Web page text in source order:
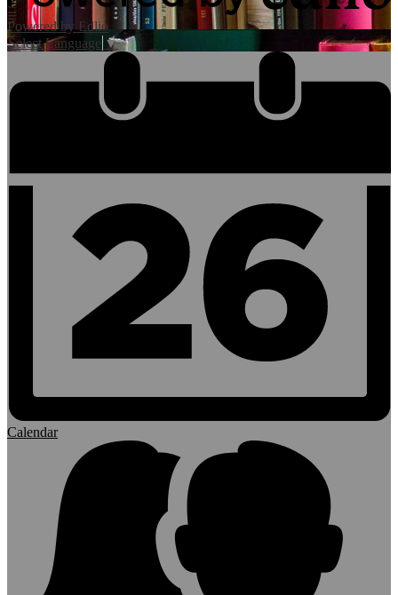
Powered by Edlio
Select Language ▼
Calendar